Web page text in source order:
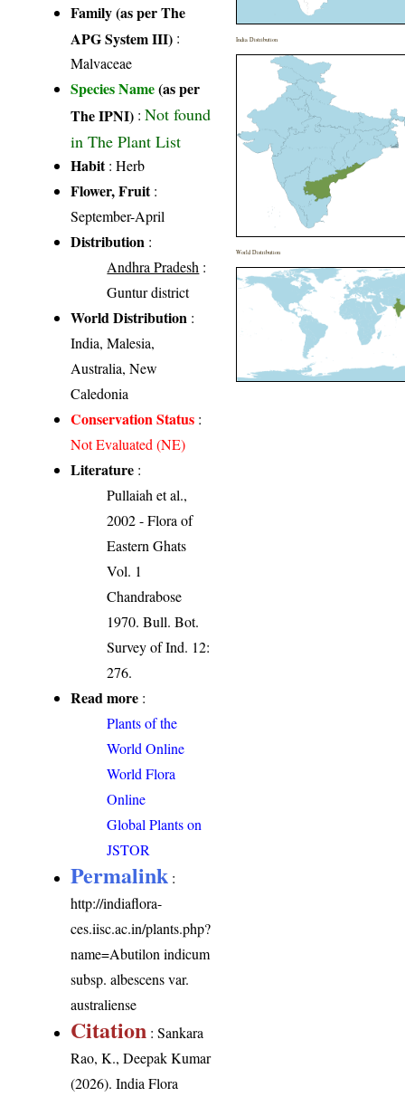
Family (as per The
APG System III) :
Malvaceae
Species Name(as per
The IPNI) :Not found
in The Plant List
Habit: Herb
Flower, Fruit:
September-April
Distribution :
Andhra Pradesh :
Guntur district
World Distribution :
India, Malesia,
Australia, New
Caledonia
Conservation Status :
Not Evaluated (NE)
Literature :
Pullaiah et al.,
2002 - Flora of
Eastern Ghats
Vol. 1
Chandrabose
1970. Bull. Bot.
Survey of Ind. 12:
276.
Read more :
Plants of the
World Online
World Flora
Online
Global Plants on
JSTOR
Permalink :
http://indiaflora-
ces.iisc.ac.in/plants.php?
name=Abutilon indicum
subsp. albescens var.
australiense
Citation : Sankara
Rao, K., Deepak Kumar
(2026). India Flora
India Distribution
World Distribution